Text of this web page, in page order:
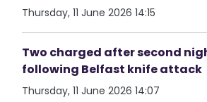
Thursday, 11 June 2026 14:15
Two charged after second
following Belfast knife attack
Thursday, 11 June 2026 14:07